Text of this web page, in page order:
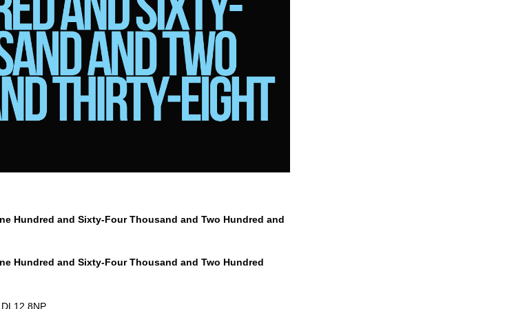
Hundred and Sixty-Four Thousand and Two Hundred and
Hundred and Sixty-Four Thousand and Two Hundred
8NP